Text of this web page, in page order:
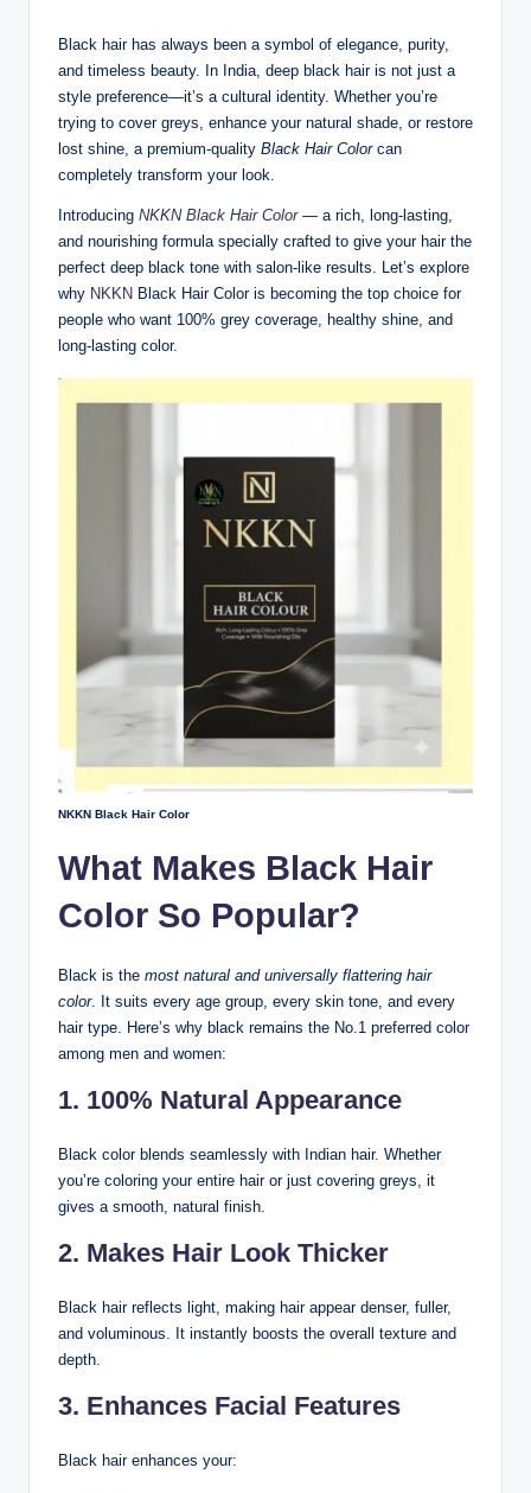
Black hair has always been a symbol of elegance, purity,
and timeless beauty. In India, deep black hair is not just a
style preference—it’s a cultural identity. Whether you’re
trying to cover greys, enhance your natural shade, or restore
lost shine, a premium-quality Black Hair Colorcan
completely transform your look.
Introducing NKKN Black Hair Color — a rich, long-lasting,
and nourishing formula specially crafted to give your hair the
perfect deep black tone with salon-like results. Let’s explore
why NKKN Black Hair Color is becoming the top choice for
people who want 100% grey coverage, healthy shine, and
long-lasting color.
NKKN Black Hair Color
What Makes Black Hair
Color So Popular?
Black is the most natural and universally flattering hair
color. It suits every age group, every skin tone, and every
hair type. Here’s why black remains the No.1 preferred color
among men and women:
1. 100% Natural Appearance
Black color blends seamlessly with Indian hair. Whether
you’re coloring your entire hair or just covering greys, it
gives a smooth, natural finish.
2. Makes Hair Look Thicker
Black hair reflects light, making hair appear denser, fuller,
and voluminous. It instantly boosts the overall texture and
depth.
3. Enhances Facial Features
Black hair enhances your: